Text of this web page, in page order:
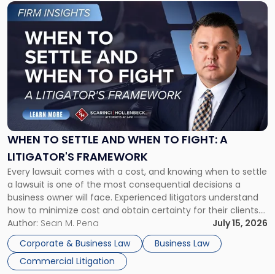
WHEN TO SETTLE AND WHEN TO FIGHT: A
LITIGATOR'S FRAMEWORK
Every lawsuit comes with a cost, and knowing when to settle
a lawsuit is one of the most consequential decisions a
business owner will face. Experienced litigators understand
how to minimize cost and obtain certainty for their clients.
For many business owners, the decision is viewed almost
entirely through a financial lens: What will it cost […]
Author: Sean M. Pena
July 15, 2026
Corporate & Business Law
Business Law
Commercial Litigation
Link
to
post
-
"When
Settle
and
When
Fight:
A
Litigator's
Framework"